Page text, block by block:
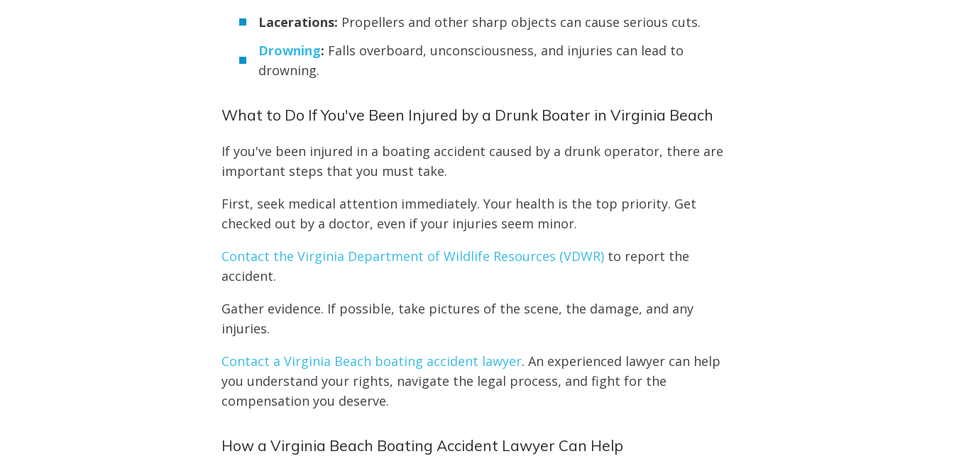
Lacerations: Propellers and other sharp objects can cause serious cuts.
Drowning: Falls overboard, unconsciousness, and injuries can lead to
drowning.
What to Do If You've Been Injured by a Drunk Boater in Virginia Beach
If you've been injured in a boating accident caused by a drunk operator, there are
important steps that you must take.
First, seek medical attention immediately. Your health is the top priority. Get
checked out by a doctor, even if your injuries seem minor.
Contact the Virginia Department of Wildlife Resources (VDWR) to report the
accident.
Gather evidence. If possible, take pictures of the scene, the damage, and any
injuries.
Contact a Virginia Beach boating accident lawyer. An experienced lawyer can help
you understand your rights, navigate the legal process, and fight for the
compensation you deserve.
How a Virginia Beach Boating Accident Lawyer Can Help